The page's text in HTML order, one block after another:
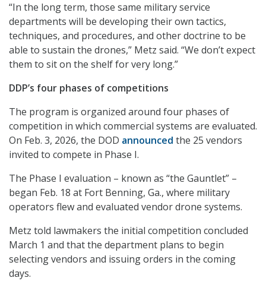
“In the long term, those same military service
departments will be developing their own tactics,
techniques, and procedures, and other doctrine to be
able to sustain the drones,” Metz said. “We don’t expect
them to sit on the shelf for very long.”
DDP’s four phases of competitions
The program is organized around four phases of
competition in which commercial systems are evaluated.
On Feb. 3, 2026, the DOD announced the 25 vendors
invited to compete in Phase I.
The Phase I evaluation – known as “the Gauntlet” –
began Feb. 18 at Fort Benning, Ga., where military
operators flew and evaluated vendor drone systems.
Metz told lawmakers the initial competition concluded
March 1 and that the department plans to begin
selecting vendors and issuing orders in the coming
days.